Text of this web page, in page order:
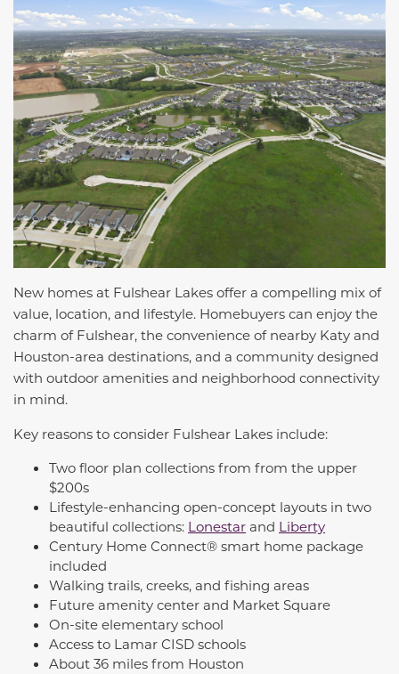
New homes at Fulshear Lakes offer a compelling mix of
value, location, and lifestyle. Homebuyers can enjoy the
charm of Fulshear, the convenience of nearby Katy and
Houston-area destinations, and a community designed
with outdoor amenities and neighborhood connectivity
in mind.
Key reasons to consider Fulshear Lakes include:
Two floor plan collections from from the upper
$200s
Lifestyle-enhancing open-concept layouts in two
beautiful collections: Lonestar and Liberty
Century Home Connect® smart home package
included
Walking trails, creeks, and fishing areas
Future amenity center and Market Square
On-site elementary school
Access to Lamar CISD schools
About 36 miles from Houston